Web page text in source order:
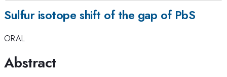
Sulfur isotope shift of the gap of PbS
ORAL
Abstract